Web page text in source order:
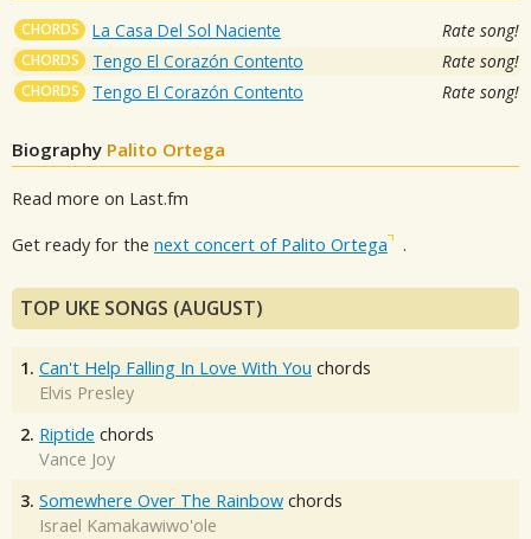
CHORDS La Casa Del Sol Naciente Rate song!
CHORDS Tengo El Corazón Contento Rate song!
CHORDS Tengo El Corazón Contento Rate song!
Biography Palito Ortega
Read more on Last.fm
Get ready for the next concert of Palito Ortega .
TOP UKE SONGS (AUGUST)
1. Can't Help Falling In Love With You chords
Elvis Presley
2. Riptide chords
Vance Joy
3. Somewhere Over The Rainbow chords
Israel Kamakawiwo'ole